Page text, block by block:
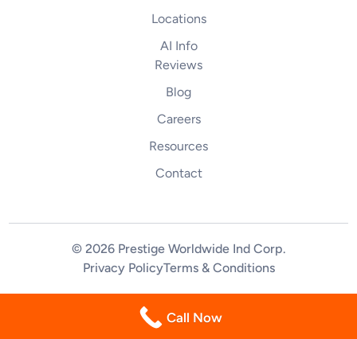
Locations
AI Info
Reviews
Blog
Careers
Resources
Contact
© 2026 Prestige Worldwide Ind Corp.
Privacy PolicyTerms & Conditions
(844) 255-2461
Call Now